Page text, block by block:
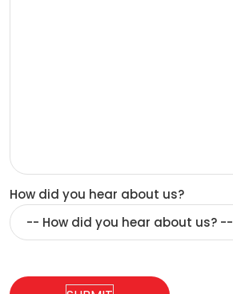
How did you hear about us?